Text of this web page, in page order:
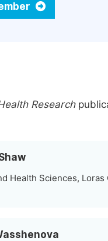
Research
Health Sciences, Loras